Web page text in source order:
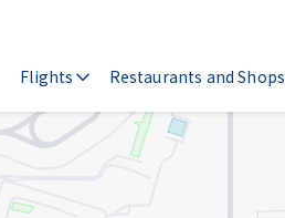
Flights Restaurants and Shops